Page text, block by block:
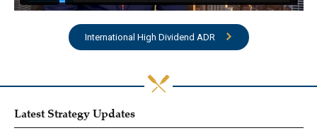
International High Dividend ADR
Latest Strategy Updates